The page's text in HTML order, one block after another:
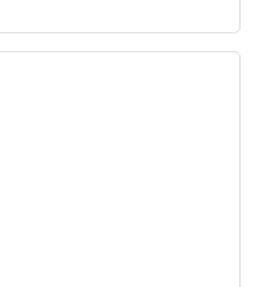
for 21st
Why
of innovation in the
in high demand across